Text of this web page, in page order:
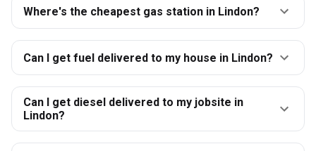
Where's the cheapest gas station in Lindon?
Can I get fuel delivered to my house in Lindon?
Can I get diesel delivered to my jobsite in
Lindon?